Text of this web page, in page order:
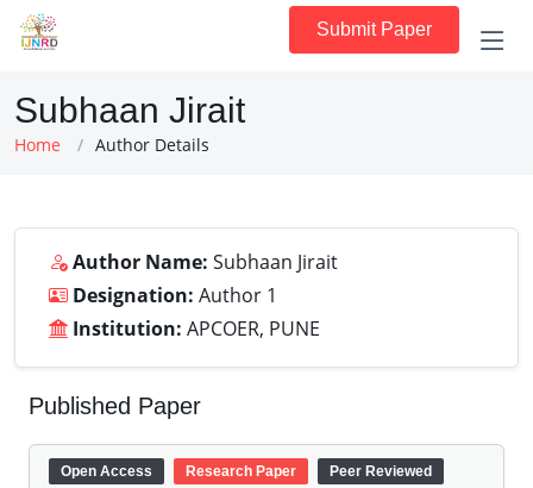
Submit Paper
Subhaan Jirait
Home Author Details
Author Name: Subhaan Jirait
Designation: Author 1
Institution: APCOER, PUNE
Published Paper
Open Access Research Paper Peer Reviewed